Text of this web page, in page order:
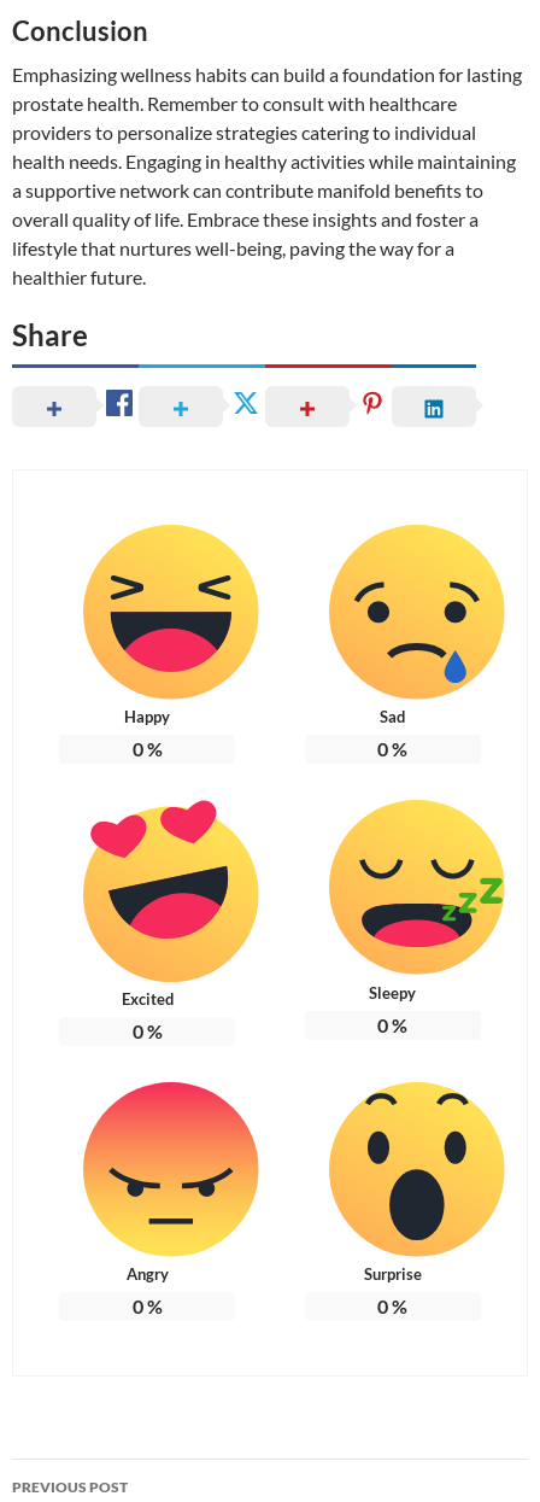
Conclusion
Emphasizing wellness habits can build a foundation for lasting
prostate health. Remember to consult with healthcare
providers to personalize strategies catering to individual
health needs. Engaging in healthy activities while maintaining
a supportive network can contribute manifold benefits to
overall quality of life. Embrace these insights and foster a
lifestyle that nurtures well-being, paving the way for a
healthier future.
Share
Happy
0%
Sad
0%
Excited
0%
Sleepy
0%
Angry
0%
Surprise
0%
Post
PREVIOUS POST